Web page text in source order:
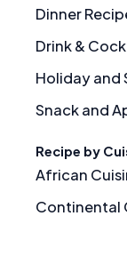
Dinner
Drink &
Holiday and
Snack and
Recipe by
African
Continental